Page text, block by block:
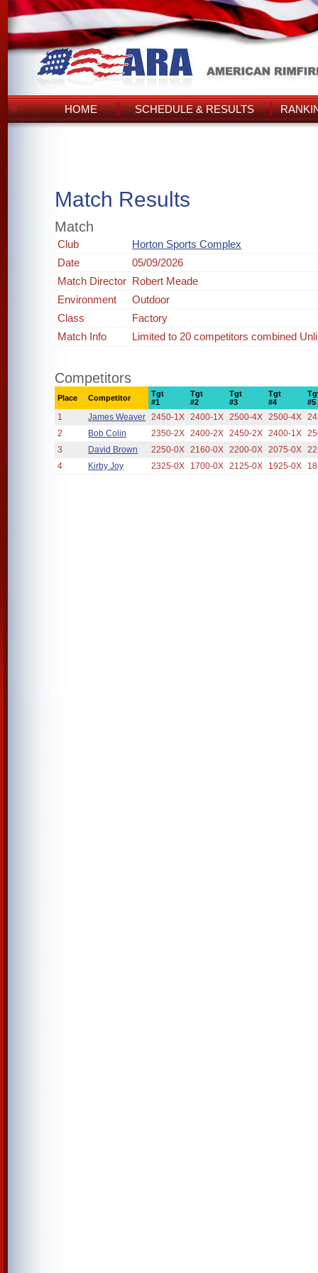
HOME SCHEDULE & RESULTS
Match Results
Match
Club
Horton Sports Complex
Date
05/09/2026
Match Director Robert Meade
Environment
Outdoor
Class
Factory
Match Info
Limited to 20 competitors combined
Competitors
Place Competitor
Tgt
#1
Tgt
#2
Tgt
#3
Tgt
#4
#5
1 James Weaver 2450-1X 2400-1X 2500-4X 2500-4X
2
Bob Colin 2350-2X 2400-2X 2450-2X 2400-1X
3
David Brown 2250-0X 2160-0X 2200-0X 2075-0X
4
Kirby Joy 2325-0X 1700-0X 2125-0X 1925-0X